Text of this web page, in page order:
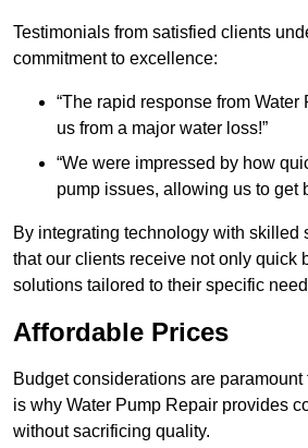
Testimonials from satisfied clients
commitment to excellence:
“The rapid response from Water
us from a major water loss!”
“We were impressed by how
pump issues, allowing us to get
By integrating technology with skilled
that our clients receive not only quick
solutions tailored to their specific
Affordable Prices
Budget considerations are
is why Water Pump Repair provides
without sacrificing quality.